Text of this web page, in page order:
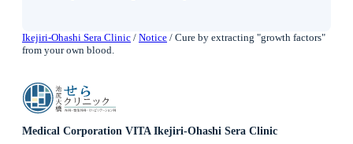
Ikejiri-Ohashi Sera Clinic / Notice / Cure by extracting "growth factors"
from your own blood.
Medical Corporation VITA Ikejiri-Ohashi Sera Clinic